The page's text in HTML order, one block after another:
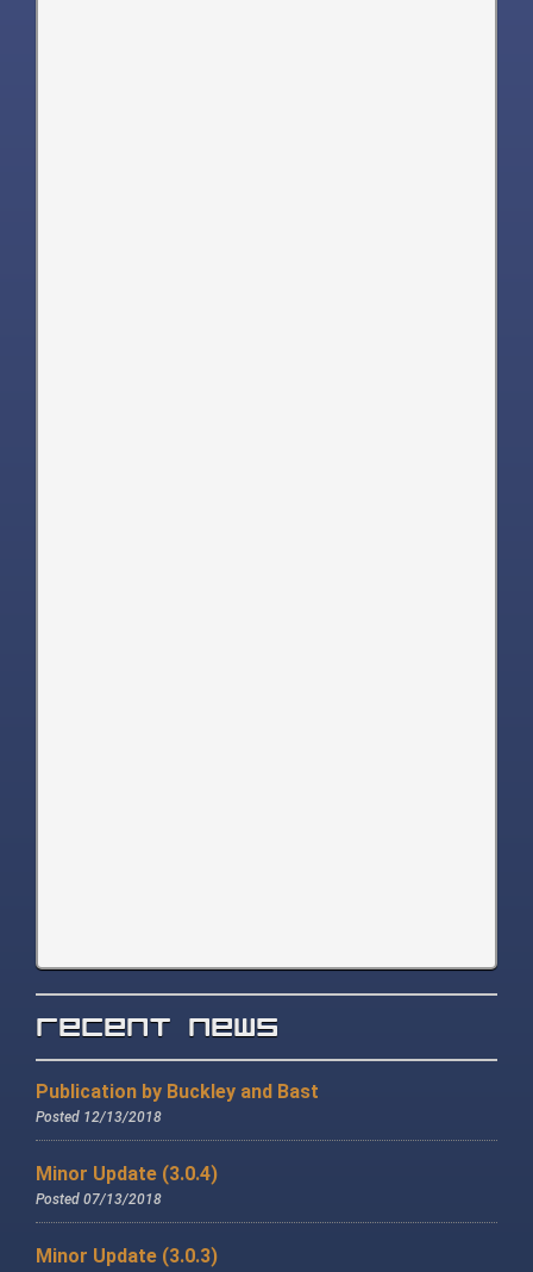
Recent News
Publication by Buckley and Bast
Posted 12/13/2018
Minor Update (3.0.4)
Posted 07/13/2018
Minor Update (3.0.3)